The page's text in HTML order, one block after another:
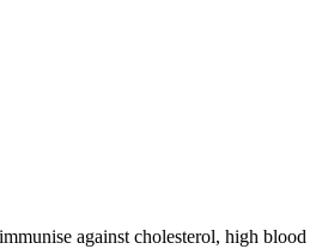
against cholesterol, high blood